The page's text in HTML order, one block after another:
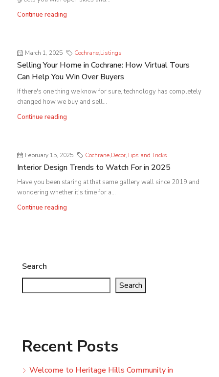
Continue reading
March 1, 2025 Cochrane,Listings
Selling Your Home in Cochrane: How Virtual Tours
Can Help You Win Over Buyers
If there's one thing we know for sure, technology has completely
changed how we buy and sell...
Continue reading
February 15, 2025 Cochrane,Decor,Tips and Tricks
Interior Design Trends to Watch For in 2025
Have you been staring at that same gallery wall since 2019 and
wondering whether it's time for a...
Continue reading
Search
Search
Recent Posts
Welcome to Heritage Hills Community in